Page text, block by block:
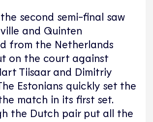
second semi-final saw
and Quinten
from the Netherlands
on the court against
Tiisaar and Dimitriy
Estonians quickly set the
match in its first set.
the Dutch pair put all the